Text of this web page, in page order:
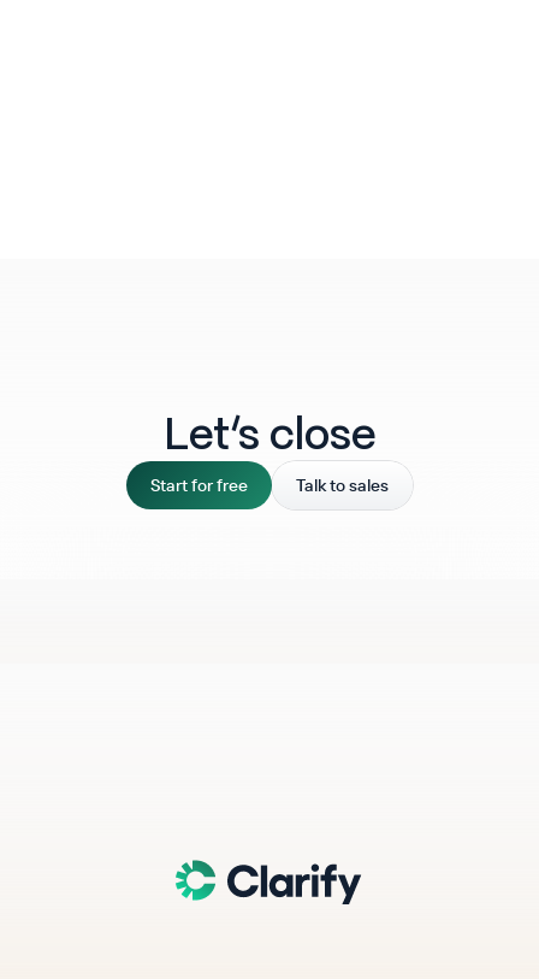
Let‘s close
Start for free Talk to sales